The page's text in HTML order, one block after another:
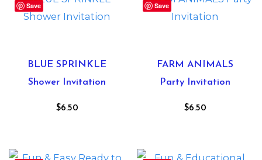
Save
BLUE SPRINKLE
Shower Invitation
$6.50
Save
FARM ANIMALS
Party Invitation
$6.50